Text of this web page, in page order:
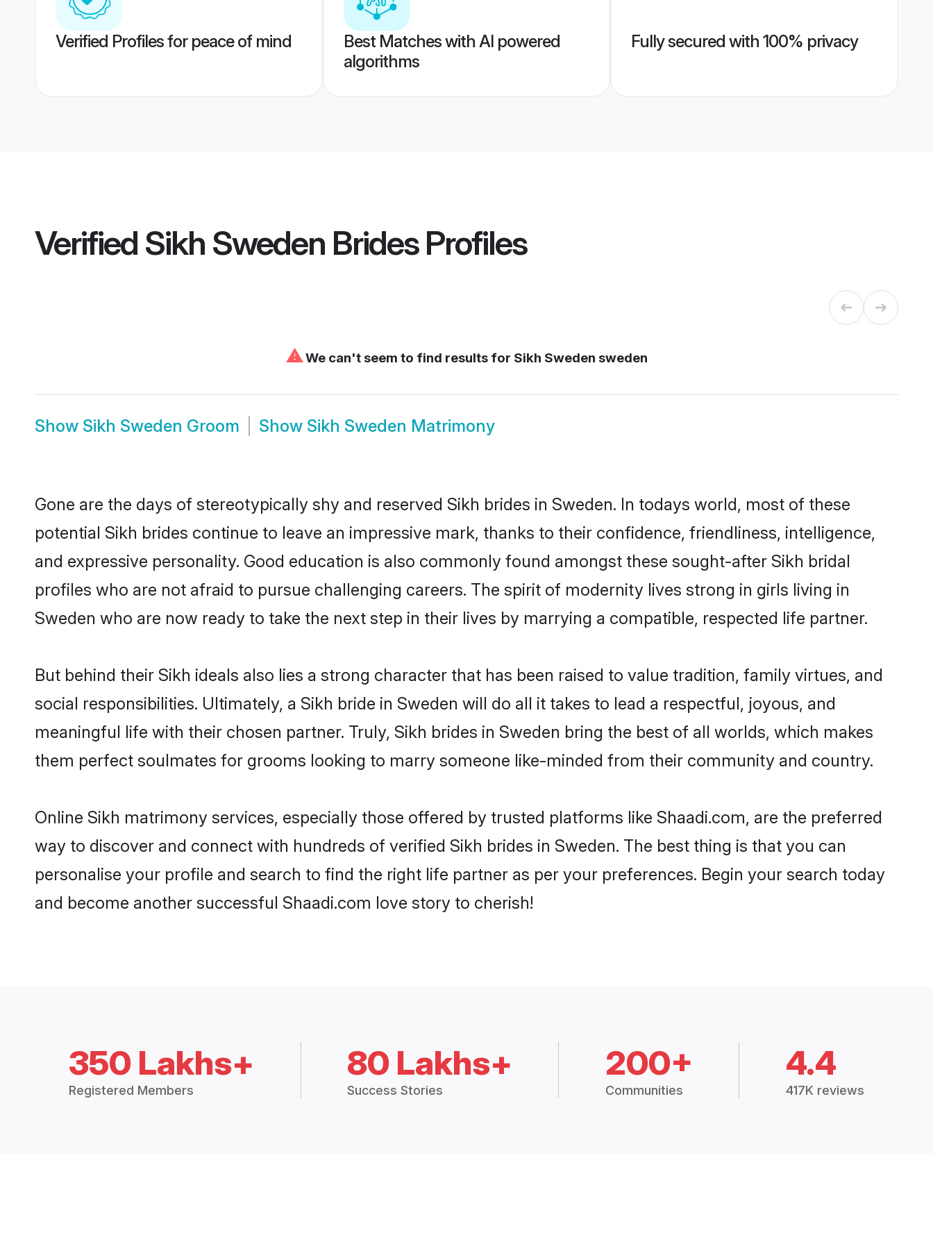
Verified Profiles for peace of mind
Best Matches with AI powered
algorithms
Fully secured with 100% privacy
Verified Sikh Sweden BridesProfiles
⚠We can't seem to find results for Sikh Sweden sweden
Show Sikh Sweden Groom Show Sikh Sweden Matrimony
Gone are the days of stereotypically shy and reserved Sikh brides in Sweden. In todays world, most of these
potential Sikh brides continue to leave an impressive mark, thanks to their confidence, friendliness, intelligence,
and expressive personality. Good education is also commonly found amongst these sought-after Sikh bridal
profiles who are not afraid to pursue challenging careers. The spirit of modernity lives strong in girls living in
Sweden who are now ready to take the next step in their lives by marrying a compatible, respected life partner.
But behind their Sikh ideals also lies a strong character that has been raised to value tradition, family virtues, and
social responsibilities. Ultimately, a Sikh bride in Sweden will do all it takes to lead a respectful, joyous, and
meaningful life with their chosen partner. Truly, Sikh brides in Sweden bring the best of all worlds, which makes
them perfect soulmates for grooms looking to marry someone like-minded from their community and country.
Online Sikh matrimony services, especially those offered by trusted platforms like Shaadi.com, are the preferred
way to discover and connect with hundreds of verified Sikh brides in Sweden. The best thing is that you can
personalise your profile and search to find the right life partner as per your preferences. Begin your search today
and become another successful Shaadi.com love story to cherish!
350 Lakhs+
Registered Members
80 Lakhs+
Success Stories
200+
Communities
4.4
417K reviews